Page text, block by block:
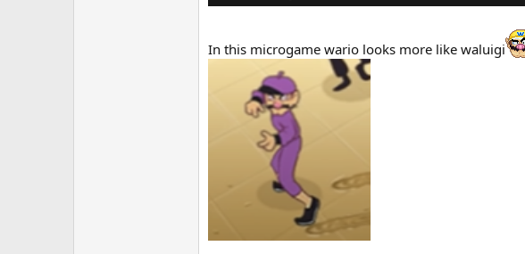
In this microgame wario looks more like waluigi